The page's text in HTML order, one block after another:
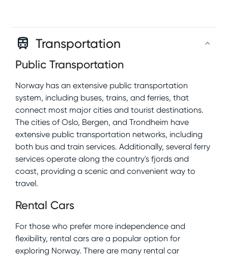
Transportation
Public Transportation
Norway has an extensive public transportation
system, including buses, trains, and ferries, that
connect most major cities and tourist destinations.
The cities of Oslo, Bergen, and Trondheim have
extensive public transportation networks, including
both bus and train services. Additionally, several ferry
services operate along the country's fjords and
coast, providing a scenic and convenient way to
travel.
Rental Cars
For those who prefer more independence and
flexibility, rental cars are a popular option for
exploring Norway. There are many rental car